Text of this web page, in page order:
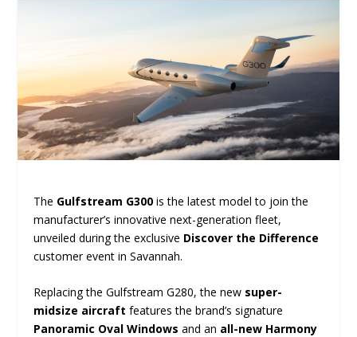
The Gulfstream G300 is the latest model to join the
manufacturer’s innovative next-generation fleet,
unveiled during the exclusive Discover the Difference
customer event in Savannah.
Replacing the Gulfstream G280, the new super-
midsize aircraft features the brand’s signature
Panoramic Oval Windows and an all-new Harmony